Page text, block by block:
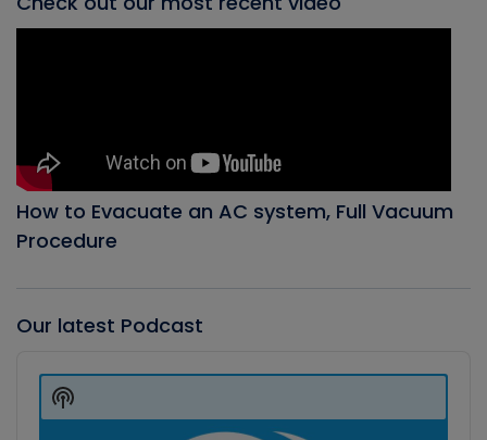
How to Evacuate an AC system, Full Vacuum
Procedure
Our latest Podcast
Player
Show
Podcast